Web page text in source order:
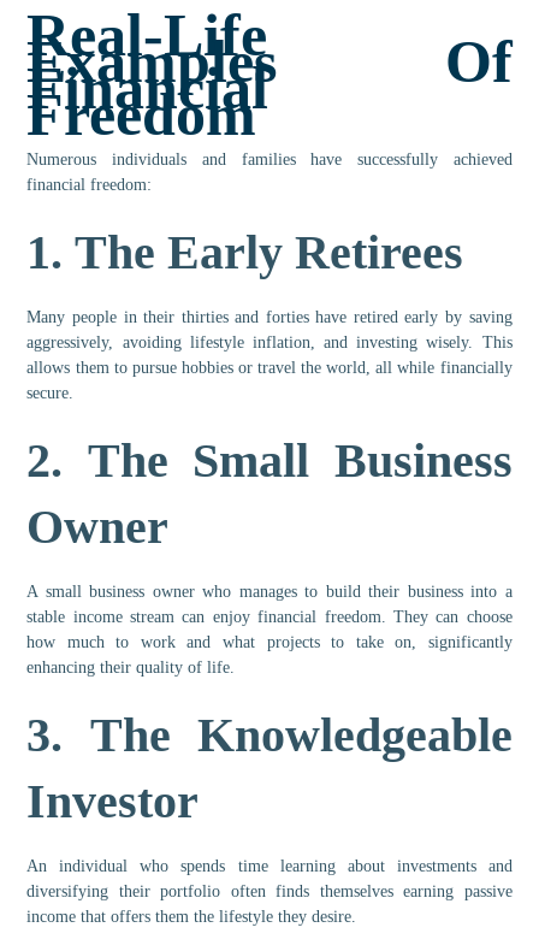
Real-Life
Examples Of
Financial
Freedom
Numerous individuals and families have successfully achieved
financial freedom:
1.The Early Retirees
Many people in their thirties and forties have retired early by saving
aggressively, avoiding lifestyle inflation, and investing wisely. This
allows them to pursue hobbies or travel the world, all while financially
secure.
2. The Small Business
Owner
A small business owner who manages to build their business into a
stable income stream can enjoy financial freedom. They can choose
how much to work and what projects to take on, significantly
enhancing their quality of life.
3. The Knowledgeable
Investor
An individual who spends time learning about investments and
diversifying their portfolio often finds themselves earning passive
income that offers them the lifestyle they desire.